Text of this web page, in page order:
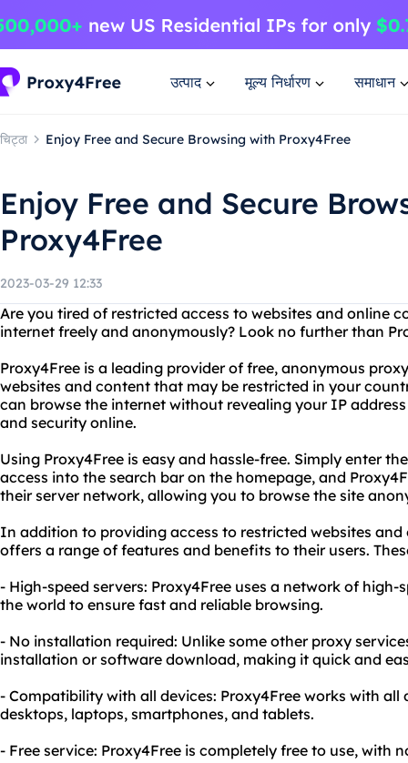
उत्पाद मूल्य निर्धारण समाधान
चिट्ठा Enjoy Free and Secure Browsing with Proxy4Free
Enjoy Free and Secure
Proxy4Free
2023-03-29 12:33
Are you tired of restricted access to websites and online
internet freely and anonymously? Look no further than
Proxy4Free is a leading provider of free, anonymous
websites and content that may be restricted in your
can browse the internet without revealing your IP
and security online.
Using Proxy4Free is easy and hassle-free. Simply enter
access into the search bar on the homepage, and
their server network, allowing you to browse the site
In addition to providing access to restricted websites and
offers a range of features and benefits to their users.
- High-speed servers: Proxy4Free uses a network of
the world to ensure fast and reliable browsing.
- No installation required: Unlike some other proxy
installation or software download, making it quick and
- Compatibility with all devices: Proxy4Free works with
desktops, laptops, smartphones, and tablets.
- Free service: Proxy4Free is completely free to use, with